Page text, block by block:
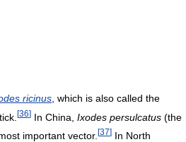
ricinus , which is also called the
[36] In China, Ixodes persulcatus (the
important vector. [37] In North